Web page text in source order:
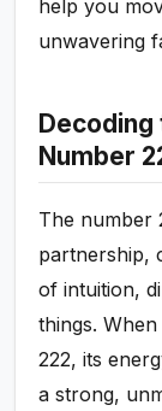
help you
unwavering
Decoding
Number
The number
partnership,
of intuition,
things.
222, its
a strong,